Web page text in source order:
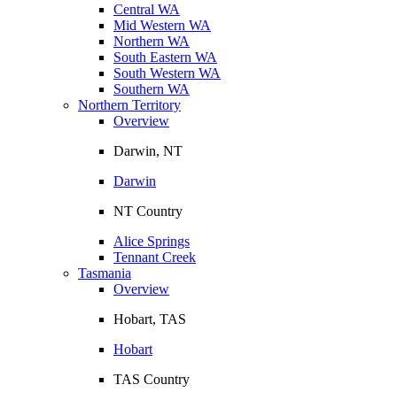
Central WA
Mid Western WA
Northern WA
South Eastern WA
South Western WA
Southern WA
Northern Territory
Overview
Darwin, NT
Darwin
NT Country
Alice Springs
Tennant Creek
Tasmania
Overview
Hobart, TAS
Hobart
TAS Country